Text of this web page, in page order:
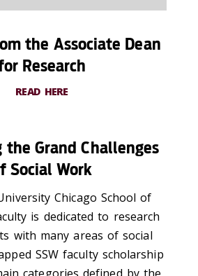
the Associate Dean
Research
READ HERE
the Grand Challenges
Social Work
Chicago School of
is dedicated to research
with many areas of social
SSW faculty scholarship